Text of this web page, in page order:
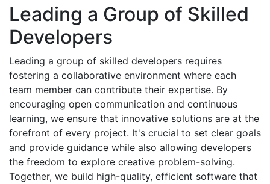
Leading a Group of Skilled
Developers
Leading a group of skilled developers requires
fostering a collaborative environment where each
team member can contribute their expertise. By
encouraging open communication and continuous
learning, we ensure that innovative solutions are at the
forefront of every project. It's crucial to set clear goals
and provide guidance while also allowing developers
the freedom to explore creative problem-solving.
Together, we build high-quality, efficient software that